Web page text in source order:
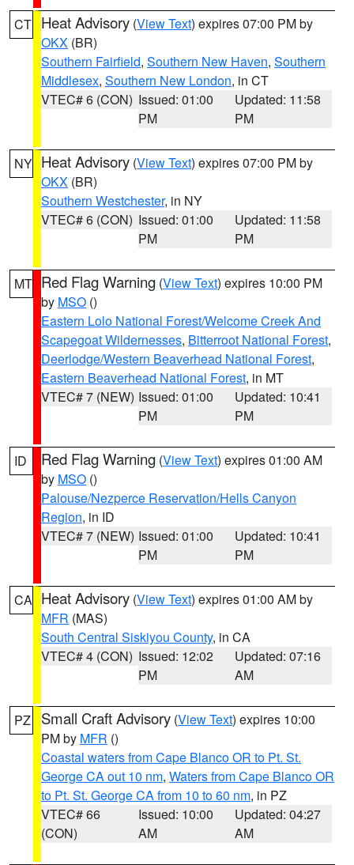
CT Heat Advisory (View Text) expires 07:00 PM by
OKX (BR)
Southern Fairfield, Southern New Haven, Southern
Middlesex, Southern New London, in CT
VTEC# 6 (CON) Issued: 01:00
PM
Updated: 11:58
PM
NY Heat Advisory (View Text) expires 07:00 PM by
OKX (BR)
Southern Westchester, in NY
VTEC# 6 (CON) Issued: 01:00
PM
Updated: 11:58
PM
MT Red Flag Warning (View Text) expires 10:00 PM
by MSO ()
Eastern Lolo National Forest/Welcome Creek And
Scapegoat Wildernesses, Bitterroot National Forest,
Deerlodge/Western Beaverhead National Forest,
Eastern Beaverhead National Forest, in MT
VTEC# 7 (NEW) Issued: 01:00
PM
Updated: 10:41
PM
ID Red Flag Warning (View Text) expires 01:00 AM
by MSO ()
Palouse/Nezperce Reservation/Hells Canyon
Region, in ID
VTEC# 7 (NEW) Issued: 01:00
PM
Updated: 10:41
PM
CA Heat Advisory (View Text) expires 01:00 AM by
MFR (MAS)
South Central Siskiyou County, in CA
VTEC# 4 (CON) Issued: 12:02
PM
Updated: 07:16
AM
PZ Small Craft Advisory (View Text) expires 10:00
PM by MFR ()
Coastal waters from Cape Blanco OR to Pt. St.
George CA out 10 nm, Waters from Cape Blanco OR
to Pt. St. George CA from 10 to 60 nm, in PZ
VTEC# 66
(CON)
Issued: 10:00
AM
Updated: 04:27
AM